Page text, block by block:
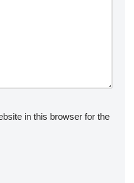
in this browser for the